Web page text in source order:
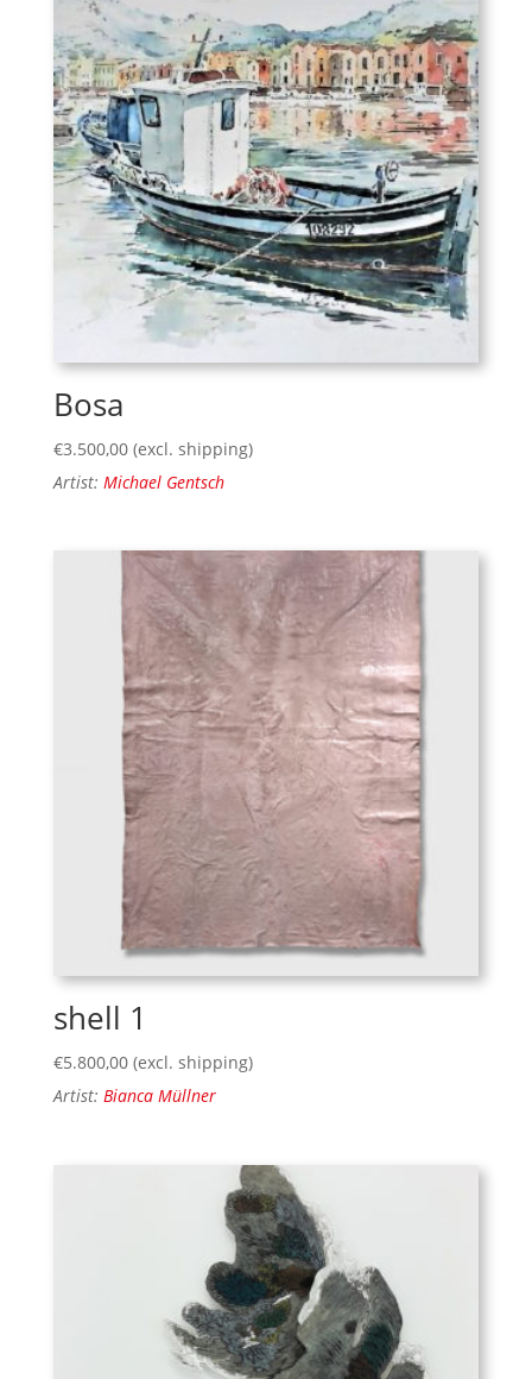
Bosa
€3.500,00 (excl. shipping)
Artist: Michael Gentsch
shell 1
€5.800,00 (excl. shipping)
Artist: Bianca Müllner